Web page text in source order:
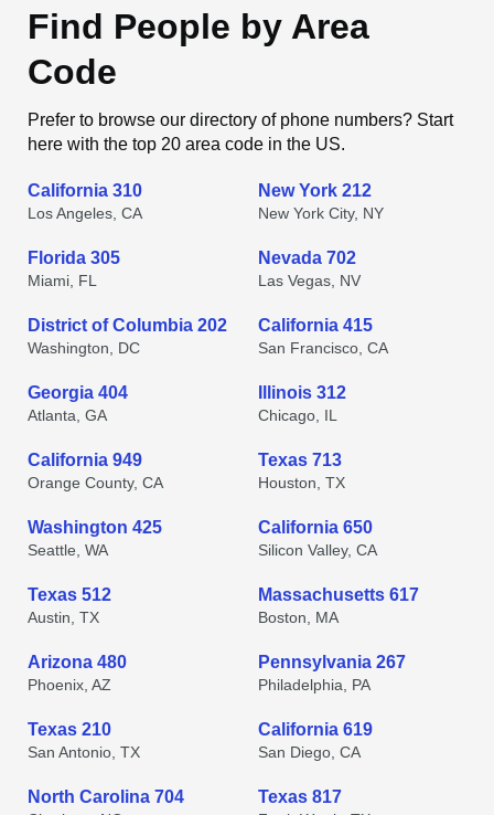
Find People by Area
Code
Prefer to browse our directory of phone numbers? Start
here with the top 20 area code in the US.
California 310
Los Angeles, CA
New York 212
New York City, NY
Florida 305
Miami, FL
Nevada 702
Las Vegas, NV
District of Columbia 202
Washington, DC
California 415
San Francisco, CA
Georgia 404
Atlanta, GA
Illinois 312
Chicago, IL
California 949
Orange County, CA
Texas 713
Houston, TX
Washington 425
Seattle, WA
California 650
Silicon Valley, CA
Texas 512
Austin, TX
Massachusetts 617
Boston, MA
Arizona 480
Phoenix, AZ
Pennsylvania 267
Philadelphia, PA
Texas 210
San Antonio, TX
California 619
San Diego, CA
North Carolina 704 Texas 817